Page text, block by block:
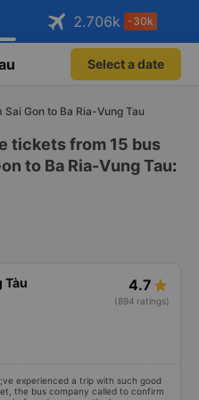
app!
benefits Open
app
only on
Open
2.706k -30k
Select a date
Gon to Ba Ria-Vung Tau
tickets from 15 bus
to Ba Ria-Vung Tau:
Tàu 4.7
(894 ratings)
experienced a trip with such good
the bus company called to confirm